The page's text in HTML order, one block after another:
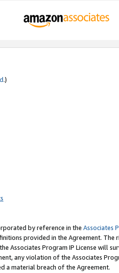
.)
by reference in the Associates
provided in the Agreement.
Associates Program IP License will
any violation of the Associates
a material breach of the Agreement.